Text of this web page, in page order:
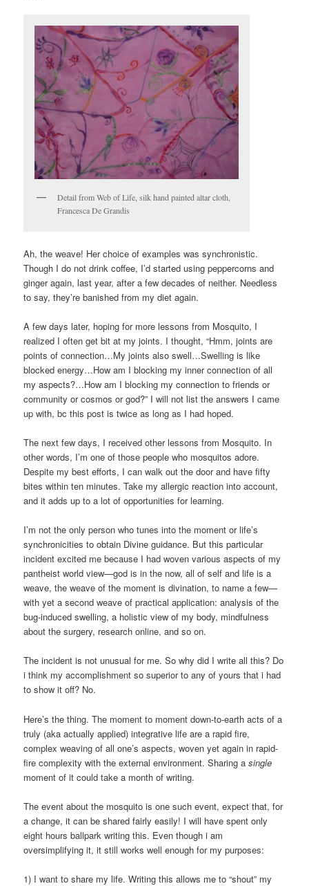
Detail from Web of Life, silk hand painted altar cloth,
Francesca De Grandis
Ah, the weave! Her choice of examples was synchronistic.
Though I do not drink coffee, I’d started using peppercorns and
ginger again, last year, after a few decades of neither. Needless
to say, they’re banished from my diet again.
A few days later, hoping for more lessons from Mosquito, I
realized I often get bit at my joints. I thought, “Hmm, joints are
points of connection…My joints also swell…Swelling is like
blocked energy…How am I blocking my inner connection of all
my aspects?…How am I blocking my connection to friends or
community or cosmos or god?” I will not list the answers I came
up with, bc this post is twice as long as I had hoped.
The next few days, I received other lessons from Mosquito. In
other words, I’m one of those people who mosquitos adore.
Despite my best efforts, I can walk out the door and have fifty
bites within ten minutes. Take my allergic reaction into account,
and it adds up to a lot of opportunities for learning.
I’m not the only person who tunes into the moment or life’s
synchronicities to obtain Divine guidance. But this particular
incident excited me because I had woven various aspects of my
pantheist world view—god is in the now, all of self and life is a
weave, the weave of the moment is divination, to name a few—
with yet a second weave of practical application: analysis of the
bug-induced swelling, a holistic view of my body, mindfulness
about the surgery, research online, and so on.
The incident is not unusual for me. So why did I write all this? Do
i think my accomplishment so superior to any of yours that i had
to show it off? No.
Here’s the thing. The moment to moment down-to-earth acts of a
truly (aka actually applied) integrative life are a rapid fire,
complex weaving of all one’s aspects, woven yet again in rapid-
fire complexity with the external environment. Sharing asingle
moment of it could take a month of writing.
The event about the mosquito is one such event, expect that, for
a change, it can be shared fairly easily! I will have spent only
eight hours ballpark writing this. Even though i am
oversimplifying it, it still works well enough for my purposes:
1) I want to share my life. Writing this allows me to “shout” my